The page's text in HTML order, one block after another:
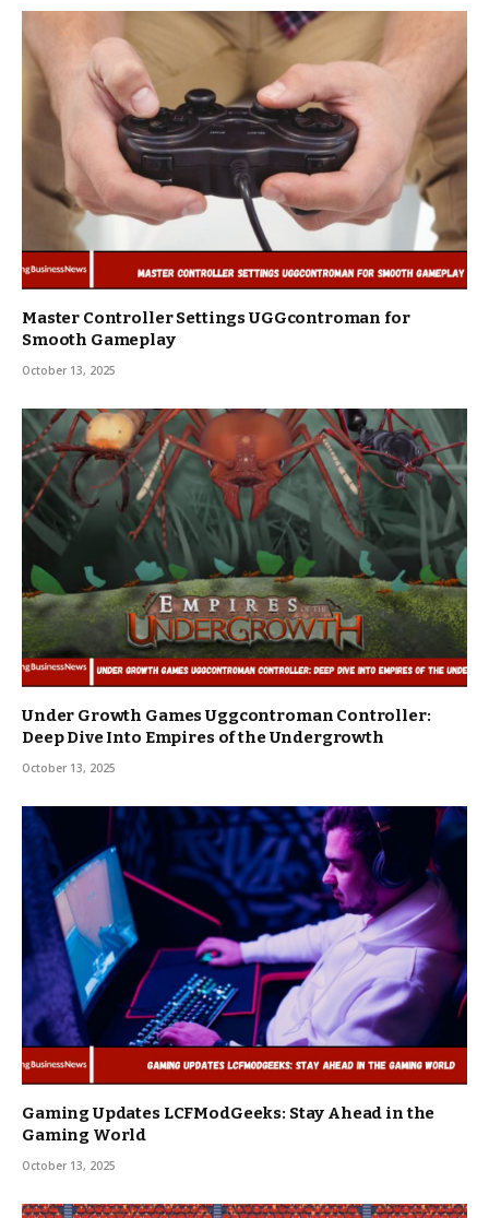
Master Controller Settings UGGcontroman for
Smooth Gameplay
October 13, 2025
Under Growth Games Uggcontroman Controller:
Deep Dive Into Empires of the Undergrowth
October 13, 2025
Gaming Updates LCFModGeeks: Stay Ahead in the
Gaming World
October 13, 2025